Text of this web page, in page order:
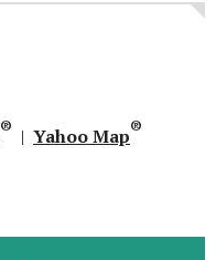
® | Yahoo Map®